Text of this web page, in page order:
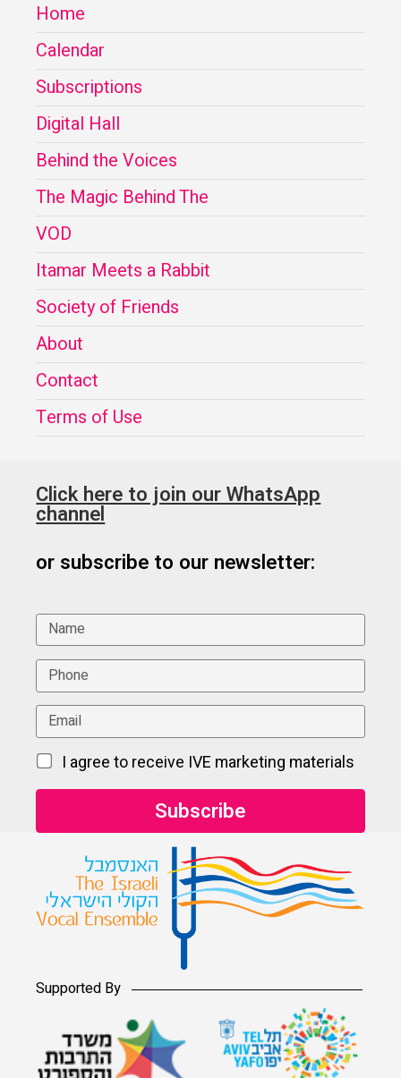
Order
Terms of Use
Digital Hall
My Account
Order
Terms of Use
Home
Calendar
Subscriptions
Digital Hall
Behind the Voices
The Magic Behind The
VOD
Itamar Meets a Rabbit
Society of Friends
About
Contact
Terms of Use
Click here to join our WhatsApp
channel
or subscribe to our newsletter:
I agree to receive IVE marketing materials
Supported By